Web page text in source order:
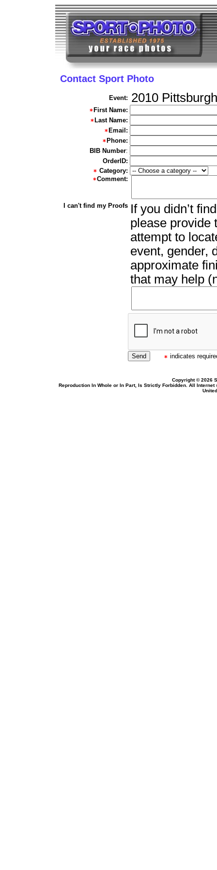
Contact Sport Photo
Event: 2010
First Name:
Last Name:
Email:
Phone:
BIB Number:
OrderID:
Category:
Comment:
I can't find my Proofs If you didn’t
please provide
attempt to
event, gender,
approximate
that may help
indicates
Copyright © 2026
Reproduction In Whole or In Part, Is Strictly Forbidden. All